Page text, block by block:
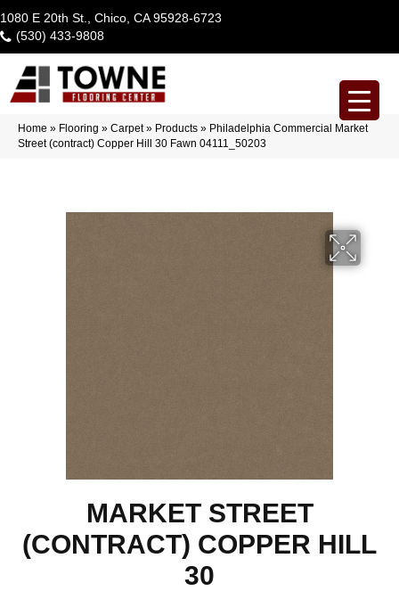
1080 E 20th St., Chico, CA 95928-6723
(530) 433-9808
Home » Flooring » Carpet» Products » Philadelphia Commercial Market
Street (contract) Copper Hill 30 Fawn 04111_50203
MARKET STREET
(CONTRACT) COPPER HILL
30